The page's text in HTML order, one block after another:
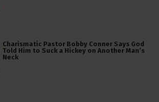
Charismatic Pastor Bobby Conner Says God
Told Him to Suck a Hickey on Another Man’s
Neck